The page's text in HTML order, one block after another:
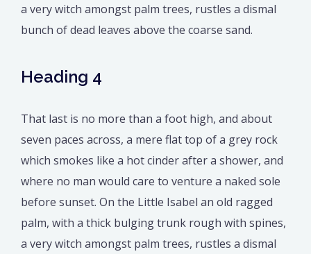
a very witch amongst palm trees, rustles a dismal
bunch of dead leaves above the coarse sand.
Heading 4
That last is no more than a foot high, and about
seven paces across, a mere flat top of a grey rock
which smokes like a hot cinder after a shower, and
where no man would care to venture a naked sole
before sunset. On the Little Isabel an old ragged
palm, with a thick bulging trunk rough with spines,
a very witch amongst palm trees, rustles a dismal